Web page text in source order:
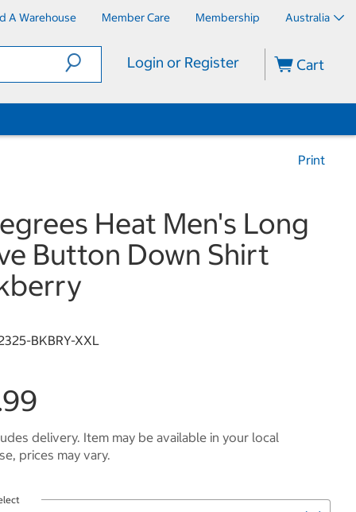
A Warehouse Member Care Membership Australia
Login or Register Cart
Print
Heat Men's Long
Button Down Shirt
BKBRY-XXL
delivery. Item may be available in your local
prices may vary.